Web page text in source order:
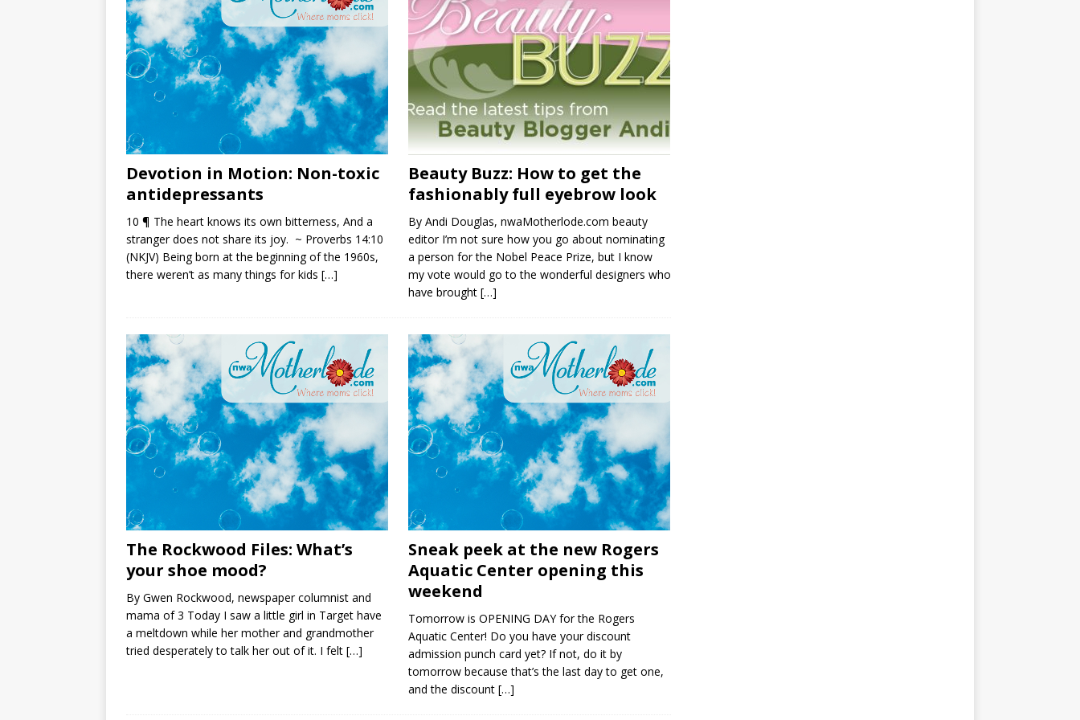
Devotion in Motion: Non-toxic
antidepressants
10 ¶ The heart knows its own bitterness, And a
stranger does not share its joy. ~ Proverbs 14:10
(NKJV) Being born at the beginning of the 1960s,
there weren’t as many things for kids […]
Beauty Buzz: How to get the
fashionably full eyebrow look
By Andi Douglas, nwaMotherlode.com beauty
editor I’m not sure how you go about nominating
a person for the Nobel Peace Prize, but I know
my vote would go to the wonderful designers who
have brought […]
The Rockwood Files: What’s
your shoe mood?
By Gwen Rockwood, newspaper columnist and
mama of 3 Today I saw a little girl in Target have
a meltdown while her mother and grandmother
tried desperately to talk her out of it. I felt […]
Sneak peek at the new Rogers
Aquatic Center opening this
weekend
Tomorrow is OPENING DAY for the Rogers
Aquatic Center! Do you have your discount
admission punch card yet? If not, do it by
tomorrow because that’s the last day to get one,
and the discount […]